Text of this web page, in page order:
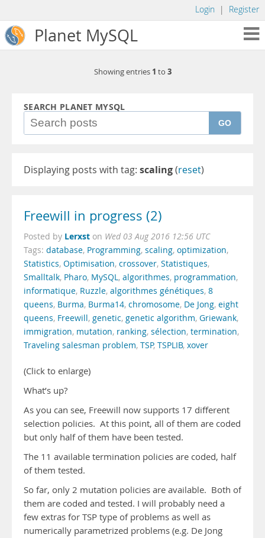
Login | Register
Planet MySQL
Showing entries 1 to 3
SEARCH PLANET MYSQL
GO
Displaying posts with tag: scaling(reset)
Freewill in progress (2)
Posted by Lerxst on Wed 03 Aug 2016 12:56 UTC
Tags: database, Programming, scaling, optimization,
Statistics, Optimisation, crossover, Statistiques,
Smalltalk, Pharo, MySQL, algorithmes, programmation,
informatique, Ruzzle, algorithmes génétiques, 8
queens, Burma, Burma14, chromosome, De Jong, eight
queens, Freewill, genetic, genetic algorithm, Griewank,
immigration, mutation, ranking, sélection, termination,
Traveling salesman problem, TSP, TSPLIB, xover
(Click to enlarge)
What’s up?
As you can see, Freewill now supports 17 different
selection policies. At this point, all of them are coded
but only half of them have been tested.
The 11 available termination policies are coded, half
of them tested.
So far, only 2 mutation policies are available. Both of
them are coded and tested. I will probably need a
few extras for TSP type of problems as well as
numerically parametrized problems (e.g. De Jong